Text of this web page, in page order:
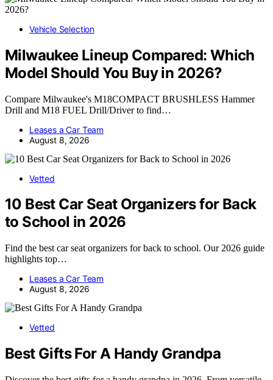
Vehicle Selection
Milwaukee Lineup Compared: Which
Model Should You Buy in 2026?
Compare Milwaukee's M18COMPACT BRUSHLESS Hammer
Drill and M18 FUEL Drill/Driver to find…
Leases a Car Team
August 8, 2026
Vetted
10 Best Car Seat Organizers for Back
to School in 2026
Find the best car seat organizers for back to school. Our 2026 guide
highlights top…
Leases a Car Team
August 8, 2026
Vetted
Best Gifts For A Handy Grandpa